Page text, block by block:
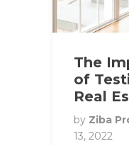
The
of
Real
by Ziba
13, 2022